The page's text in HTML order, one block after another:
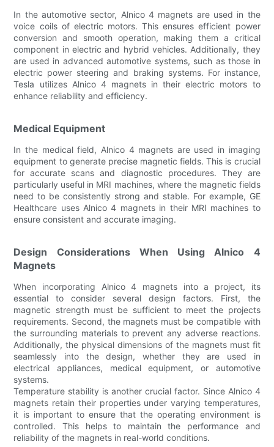
In the automotive sector, Alnico 4 magnets are used in the
voice coils of electric motors. This ensures efficient power
conversion and smooth operation, making them a critical
component in electric and hybrid vehicles. Additionally, they
are used in advanced automotive systems, such as those in
electric power steering and braking systems. For instance,
Tesla utilizes Alnico 4 magnets in their electric motors to
enhance reliability and efficiency.
Medical Equipment
In the medical field, Alnico 4 magnets are used in imaging
equipment to generate precise magnetic fields. This is crucial
for accurate scans and diagnostic procedures. They are
particularly useful in MRI machines, where the magnetic fields
need to be consistently strong and stable. For example, GE
Healthcare uses Alnico 4 magnets in their MRI machines to
ensure consistent and accurate imaging.
Design Considerations When Using Alnico 4
Magnets
When incorporating Alnico 4 magnets into a project, its
essential to consider several design factors. First, the
magnetic strength must be sufficient to meet the projects
requirements. Second, the magnets must be compatible with
the surrounding materials to prevent any adverse reactions.
Additionally, the physical dimensions of the magnets must fit
seamlessly into the design, whether they are used in
electrical appliances, medical equipment, or automotive
systems.
Temperature stability is another crucial factor. Since Alnico 4
magnets retain their properties under varying temperatures,
it is important to ensure that the operating environment is
controlled. This helps to maintain the performance and
reliability of the magnets in real-world conditions.